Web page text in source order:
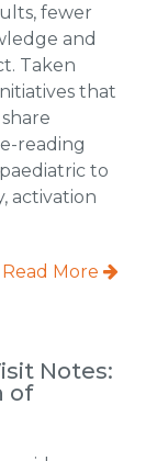
fewer
and
Taken
that
reading
to
activation
Read More
Notes:
of